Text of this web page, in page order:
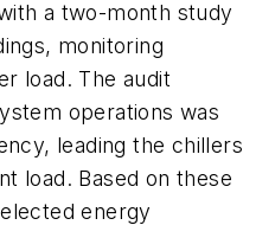
a two-month study
monitoring
load. The audit
operations was
leading the chillers
load. Based on these
energy